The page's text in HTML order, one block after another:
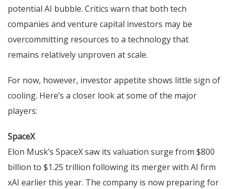
potential AI bubble. Critics warn that both tech
companies and venture capital investors may be
overcommitting resources to a technology that
remains relatively unproven at scale.
For now, however, investor appetite shows little sign of
cooling. Here’s a closer look at some of the major
players:
SpaceX
Elon Musk’s SpaceX saw its valuation surge from $800
billion to $1.25 trillion following its merger with AI firm
xAI earlier this year. The company is now preparing for